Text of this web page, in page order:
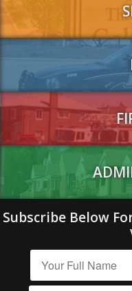
Subscribe Below